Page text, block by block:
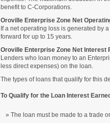
benefit to C-Corporations.
Oroville Enterprise Zone Net
If a net operating loss is generated by
forward for up to 15 years.
Oroville Enterprise Zone Net Interest
Lenders who loan money to an
less direct expenses) on the loan.
The types of loans that qualify for this
To Qualify for the Loan Interest
The loan must be made to a trade